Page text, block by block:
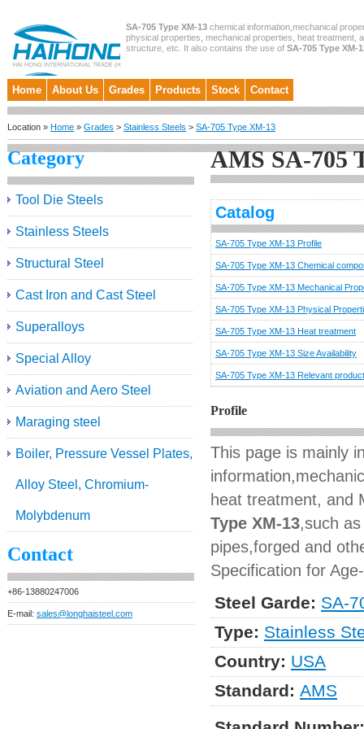
SA-705 Type XM-13 chemical information,mechanical
physical properties, mechanical properties, heat treatment,
structure, etc. It also contains the use of SA-705 Type XM-
Home About Us Grades Products Stock Contact
Location » Home » Grades > Stainless Steels > SA-705 Type XM-13
Category
Tool Die Steels
Stainless Steels
Structural Steel
Cast Iron and Cast Steel
Superalloys
Special Alloy
Aviation and Aero Steel
Maraging steel
Boiler, Pressure Vessel Plates,
Alloy Steel, Chromium-
Molybdenum
Contact
+86-13880247006
E-mail: sales@longhaisteel.com
AMS SA-705
Catalog
SA-705 Type XM-13 Profile
SA-705 Type XM-13 Chemical
SA-705 Type XM-13 Mechanical
SA-705 Type XM-13 Physical
SA-705 Type XM-13 Heat treatment
SA-705 Type XM-13 Size Availability
SA-705 Type XM-13 Relevant
Profile
This page is mainly
heat treatment, and
Type XM-13,such
pipes,forged and
Specification for
Steel Garde: SA-
Type: Stainless
Country: USA
Standard: AMS